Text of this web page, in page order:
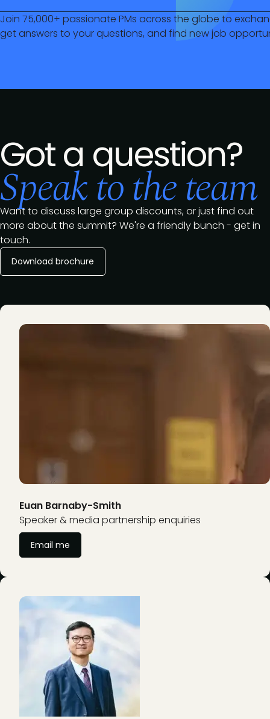
Join 75,000+ passionate PMs across the globe to
get answers to your questions, and find new job
Got a question?
Speak to the team
Want to discuss large group discounts, or just find out
more about the summit? We're a friendly bunch - get in
touch.
Download brochure
Euan Barnaby-Smith
Speaker & media partnership enquiries
Email me